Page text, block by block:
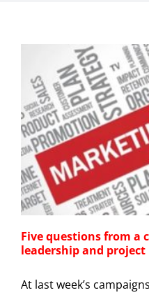
Five questions from a
leadership and
At last week’s